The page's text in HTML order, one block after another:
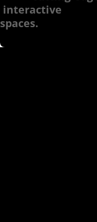
spaces.